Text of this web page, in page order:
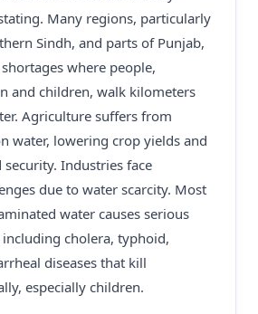
Many regions, particularly
Sindh, and parts of Punjab,
where people,
and children, walk kilometers
Agriculture suffers from
water, lowering crop yields and
Industries face
due to water scarcity. Most
water causes serious
cholera, typhoid,
diseases that kill
especially children.